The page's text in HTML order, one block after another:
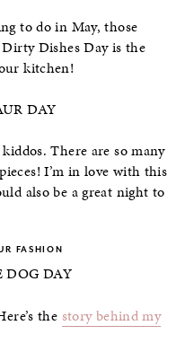
to do in May, those
Dishes Day is the
kitchen!
DAY
There are so many
I’m in love with this
also be a great night to
FASHION
DOG DAY
the story behind my